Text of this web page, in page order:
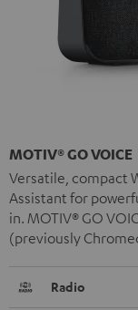
MOTIV® GO VOICE
Versatile, compact
Assistant for
in. MOTIV® GO
(previously
Radio